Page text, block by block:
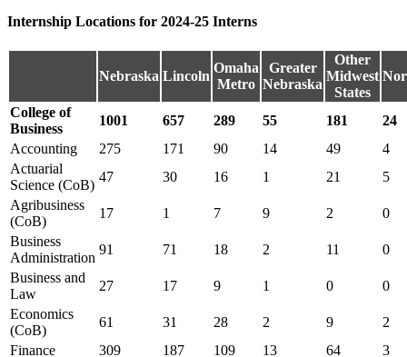
Internship Locations for 2024-25 Interns
Nebraska Lincoln
Omaha
Metro
Greater
Nebraska
Other
Midwest
States
College of
Business
1001 657 289 55 181
24
Accounting
275 171 90 14 49
4
Actuarial
Science (CoB)
47 30 16 1 21
5
Agribusiness
(CoB)
17 1 7 9 2
0
Business
Administration
91 71 18 2 11
0
Business and
Law
27 17 9 1 0
0
Economics
(CoB)
61 31 28 2 9
2
Finance
309 187 109 13 64
3